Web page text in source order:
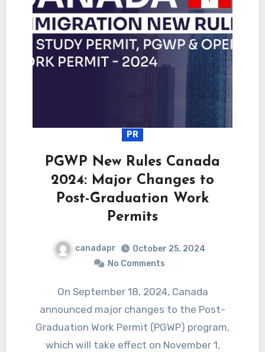
PR
PGWP New Rules Canada
2024: Major Changes to
Post-Graduation Work
Permits
canadapr
October 25, 2024
No Comments
On September 18, 2024, Canada
announced major changes to the Post-
Graduation Work Permit (PGWP) program,
which will take effect on November 1,